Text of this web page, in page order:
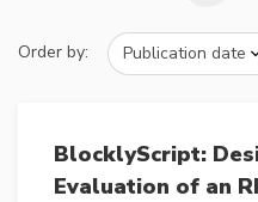
Order by:
BlocklyScript:
Evaluation of an